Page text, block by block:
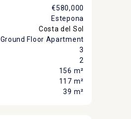
€580,000
Estepona
Costa del Sol
Ground Floor Apartment
3
2
156 m²
117 m²
39 m²